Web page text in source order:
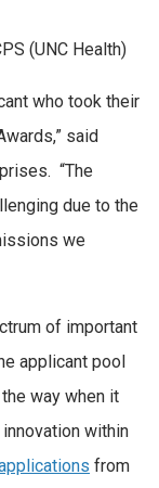
(UNC Health)
who took their
said
“The
due to the
we
of important
applicant pool
way when it
within
from